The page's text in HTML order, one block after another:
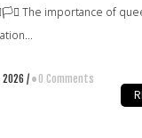
The importance of
/ 0 Comments